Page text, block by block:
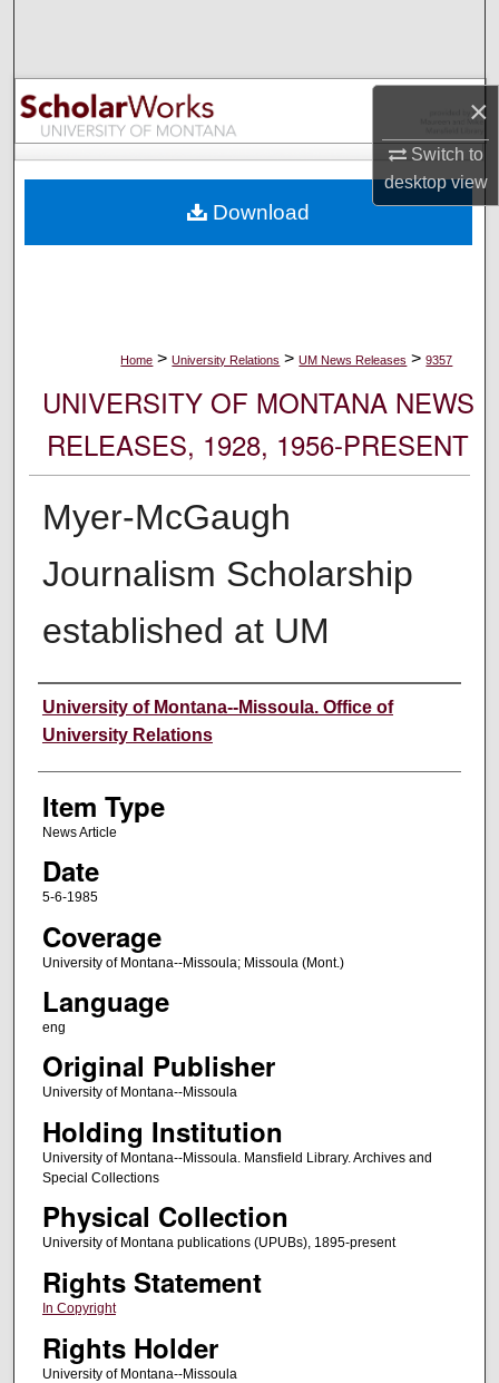
×
Switch to
desktopview
Browse Collections
My Account
Digital Commons Network™
Home > University Relations > UM News Releases > 9357
UNIVERSITY OF MONTANA NEWS
RELEASES, 1928, 1956-PRESENT
Myer-McGaugh
Journalism Scholarship
established at UM
Author
University of Montana--Missoula. Office of
University Relations
Item Type
News Article
Date
5-6-1985
Coverage
University of Montana--Missoula; Missoula (Mont.)
Language
eng
Original Publisher
University of Montana--Missoula
Holding Institution
University of Montana--Missoula. Mansfield Library. Archives and
Special Collections
Physical Collection
University of Montana publications (UPUBs), 1895-present
Rights Statement
In Copyright
Rights Holder
University of Montana--Missoula
Download